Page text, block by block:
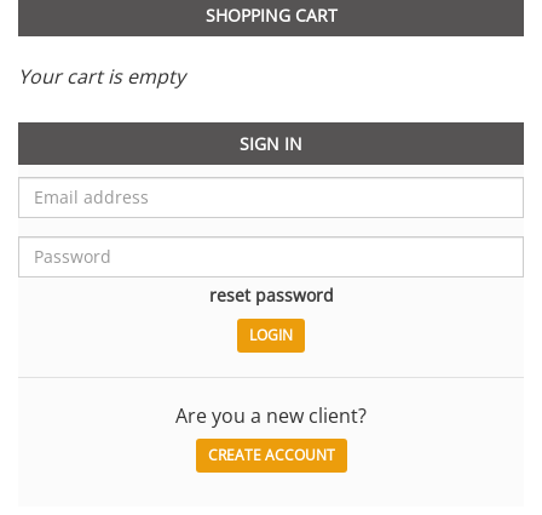
SHOPPING CART
Your cart is empty
SIGN IN
reset password
Are you a new client?
CREATE ACCOUNT